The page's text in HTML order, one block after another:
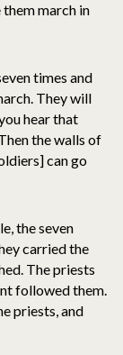
march in
times and
They will
hear that
the walls of
can go
the seven
carried the
The priests
followed them.
priests, and